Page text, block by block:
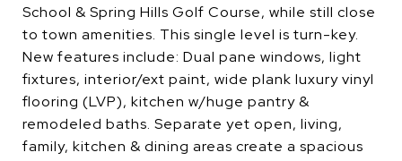
School & Spring Hills Golf Course, while still close
to town amenities. This single level is turn-key.
New features include: Dual pane windows, light
fixtures, interior/ext paint, wide plank luxury vinyl
flooring (LVP), kitchen w/huge pantry &
remodeled baths. Separate yet open, living,
family, kitchen & dining areas create a spacious